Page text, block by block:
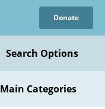
Donate
Search Options
Main Categories